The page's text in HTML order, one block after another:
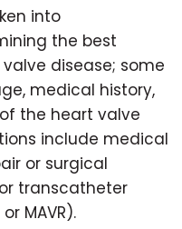
into
the best
disease; some
medical history,
the heart valve
include medical
or surgical
transcatheter
MAVR).